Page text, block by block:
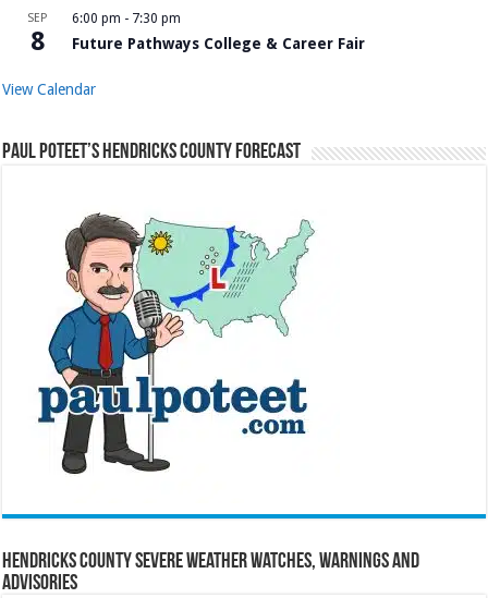
SEP
8
6:00 pm - 7:30 pm
Future Pathways College & Career Fair
View Calendar
Paul Poteet’s Hendricks County Forecast
Hendricks County Severe Weather Watches, Warnings and
Advisories